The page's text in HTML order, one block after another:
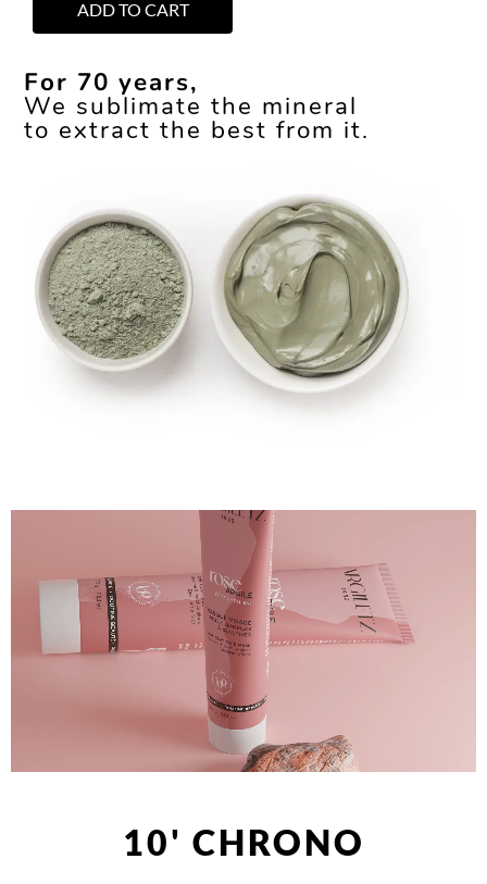
ADD TO CART
For 70 years,
We sublimate the mineral
to extract the best from it.
10' CHRONO